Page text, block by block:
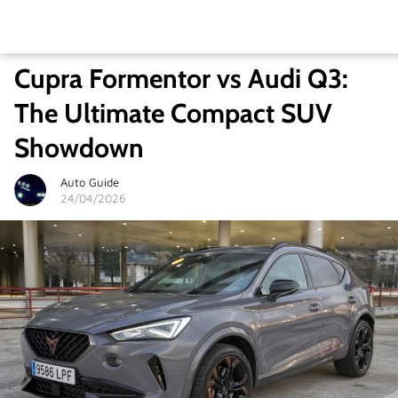
Cupra Formentor vs Audi Q3:
The Ultimate Compact SUV
Showdown
Auto Guide
24/04/2026